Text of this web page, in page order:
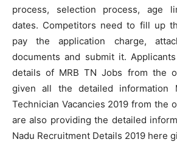
process, selection process, age
dates. Competitors need to fill up
pay the application charge,
documents and submit it.
details of MRB TN Jobs from the
given all the detailed information
Technician Vacancies 2019 from the
are also providing the detailed
Nadu Recruitment Details 2019 here